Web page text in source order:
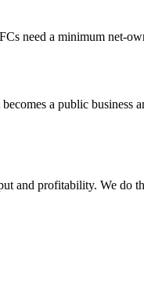
need a minimum net-
a public business
and profitability. We